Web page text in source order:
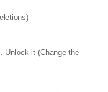
Unlock it (Change the